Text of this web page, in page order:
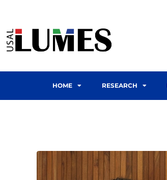
HOME RESEARCH